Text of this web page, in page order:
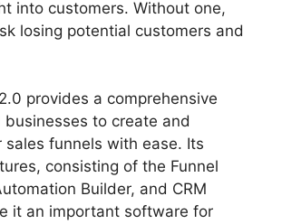
into customers. Without one,
losing potential customers and
provides a comprehensive
businesses to create and
sales funnels with ease. Its
consisting of the Funnel
Builder, and CRM
it an important software for